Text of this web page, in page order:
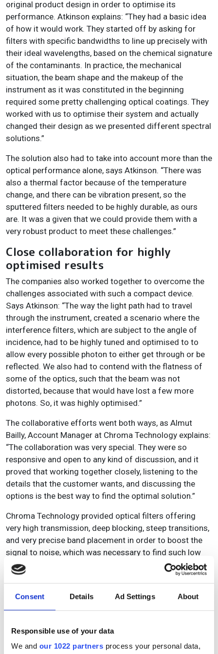
Consent Details Ad Settings About
Responsible use of your data
We and our 1022 partners process your personal data,
original product design in order to optimise its
performance. Atkinson explains: “They had a basic idea
of how it would work. They started off by asking for
filters with specific bandwidths to line up precisely with
their ideal wavelengths, based on the chemical signature
of the contaminants. In practice, the mechanical
situation, the beam shape and the makeup of the
instrument as it was constituted in the beginning
required some pretty challenging optical coatings. They
worked with us to optimise their system and actually
changed their design as we presented different spectral
solutions.”
The solution also had to take into account more than the
optical performance alone, says Atkinson. “There was
also a thermal factor because of the temperature
change, and there can be vibration present, so the
sputtered filters needed to be highly durable, as ours
are. It was a given that we could provide them with a
very robust product to meet these challenges.”
Close collaboration for highly
optimised results
The companies also worked together to overcome the
challenges associated with such a compact device.
Says Atkinson: “The way the light path had to travel
through the instrument, created a scenario where the
interference filters, which are subject to the angle of
incidence, had to be highly tuned and optimised to to
allow every possible photon to either get through or be
reflected. We also had to contend with the flatness of
some of the optics, such that the beam was not
distorted, because that would have lost a few more
photons. So, it was highly optimised.”
The collaborative efforts went both ways, as Almut
Bailly, Account Manager at Chroma Technology explains:
“The collaboration was very special. They were so
responsive and open to any kind of discussion, and it
proved that working together closely, listening to the
details that the customer wants, and discussing the
options is the best way to find the optimal solution.”
Chroma Technology provided optical filters offering
very high transmission, deep blocking, steep transitions,
and very precise band placement in order to boost the
signal to noise, which was necessary to find such low
levels of contaminants. And it didn’t end with the closing
of the sales order, the customer actually returned when
client got back in touch with the team to fill them in on
the results.
Says Bailly: “This customer called a meeting with us
specifically to let us know how happy they were. They